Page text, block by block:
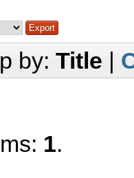
by: Title |
1.